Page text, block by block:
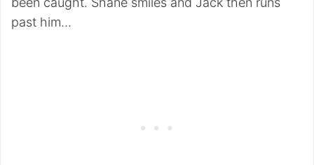
past him…